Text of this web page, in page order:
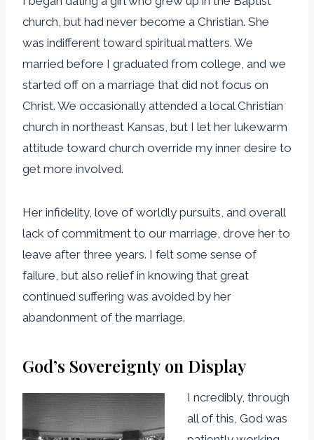
church, but had never become a Christian. She
was indifferent toward spiritual matters. We
married before I graduated from college, and we
started off on a marriage that did not focus on
Christ. We occasionally attended a local Christian
church in northeast Kansas, but I let her lukewarm
attitude toward church override my inner desire to
get more involved.
Her infidelity, love of worldly pursuits, and overall
lack of commitment to our marriage, drove her to
leave after three years. I felt some sense of
failure, but also relief in knowing that great
continued suffering was avoided by her
abandonment of the marriage.
God’s Sovereignty on Display
I ncredibly, through
all of this, God was